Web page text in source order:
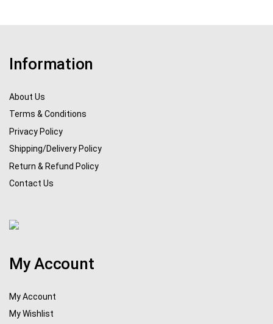
Information
About Us
Terms & Conditions
Privacy Policy
Shipping/Delivery Policy
Return & Refund Policy
Contact Us
My Account
My Account
My Wishlist